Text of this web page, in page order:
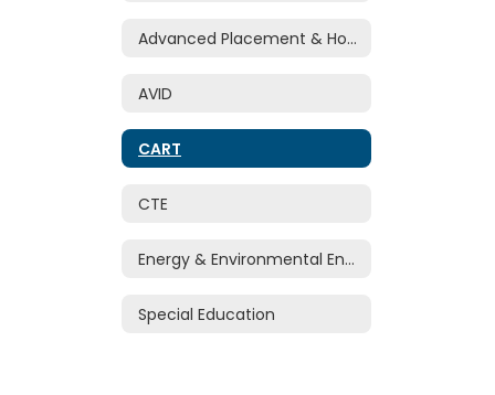
Advanced Placement & Honors
AVID
CART
CTE
Energy & Environmental Engineering Research Center
Special Education